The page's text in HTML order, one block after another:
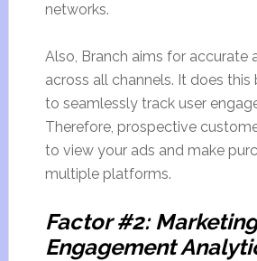
networks.
Also, Branch aims for accurate
across all channels. It does this
to seamlessly track user
Therefore, prospective
to view your ads and make
multiple platforms.
Factor #2: Marketing
Engagement